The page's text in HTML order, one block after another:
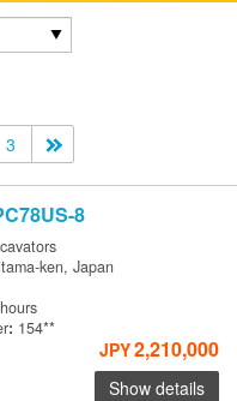
3
8
ken, Japan
: 154**
JPY2,210,000
Show details